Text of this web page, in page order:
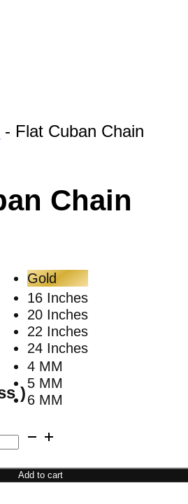
- Flat Cuban Chain
Chain
Gold
16 Inches
20 Inches
22 Inches
24 Inches
)
4 MM
5 MM
6 MM
Add to cart